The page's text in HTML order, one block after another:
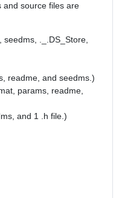
and source files are
._.DS_Store,
readme, and seedms.)
params, readme,
and 1 .h file.)